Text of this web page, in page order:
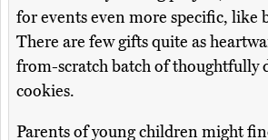
for events even more specific, like
There are few gifts quite as
from-scratch batch of thoughtfully
cookies.
Parents of young children might